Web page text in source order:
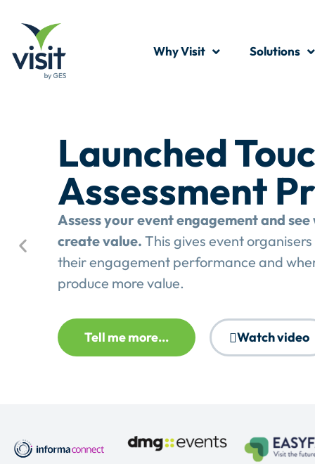
Why Visit Solutions
Launched
Assessment
Assess your event engagement and
create value. This gives event
their engagement performance and
produce more value.
Tell me more... Watch video